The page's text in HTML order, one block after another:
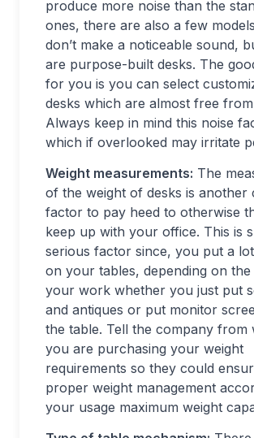
produce more noise than the
ones, there are also a few
don’t make a noticeable sound,
are purpose-built desks. The
for you is you can select
desks which are almost free
Always keep in mind this noise
which if overlooked may irritate
Weight measurements: The
of the weight of desks is another
factor to pay heed to otherwise
keep up with your office. This is
serious factor since, you put a
on your tables, depending on
your work whether you just put
and antiques or put monitor
the table. Tell the company from
you are purchasing your weight
requirements so they could
proper weight management
your usage maximum weight